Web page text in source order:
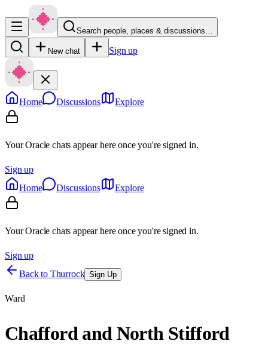
Search people, places & discussions…
New chat Sign up
Home Discussions Explore
Your Oracle chats appear here once you're signed in.
Sign up
Home
Discussions Explore
Your Oracle chats appear here once you're signed in.
Sign up
Back to Thurrock Sign Up
Ward
Chafford and North Stifford